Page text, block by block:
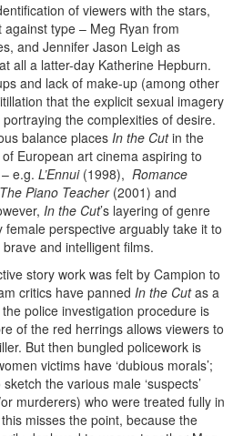
of viewers with the stars,
type – Meg Ryan from
and Jennifer Jason Leigh as
all a latter-day Katherine Hepburn.
and lack of make-up (among other
that the explicit sexual imagery
the complexities of desire.
balance places In the Cutin the
European art cinema aspiring to
e.g. L’Ennui(1998), Romance
The Piano Teacher(2001) and
In the Cut’s layering of genre
perspective arguably take it to
and intelligent films.
story work was felt by Campion to
critics have panned In the Cutas a
police investigation procedure is
of the red herrings allows viewers to
But then bungled policework is
victims have ‘dubious morals’;
the various male ‘suspects’
murderers) who were treated fully in
misses the point, because the